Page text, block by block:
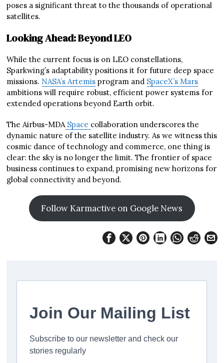
poses a significant threat to the thousands of operational
satellites.
Looking Ahead: Beyond LEO
While the current focus is on LEO constellations,
Sparkwing’s adaptability positions it for future deep space
missions. NASA’s Artemis program and SpaceX’s Mars
ambitions will require robust, efficient power systems for
extended operations beyond Earth orbit.
The Airbus-MDASpace collaboration underscores the
dynamic nature of the satellite industry. As we witness this
cosmic dance of technology and commerce, one thing is
clear: the sky is no longer the limit. The frontier of space
business continues to expand, promising new horizons for
global connectivity and beyond.
Follow Karmactive on Google News